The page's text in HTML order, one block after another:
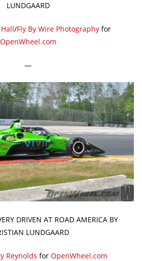
LUNDGAARD
/Fly By Wire Photographyfor
OpenWheel.com
—
DRIVEN AT ROAD AMERICA BY
LUNDGAARD
Reynolds for OpenWheel.com